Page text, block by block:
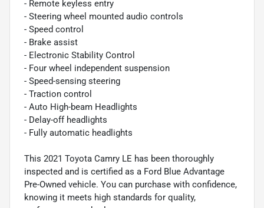
- Remote keyless entry
- Steering wheel mounted audio controls
- Speed control
- Brake assist
- Electronic Stability Control
- Four wheel independent suspension
- Speed-sensing steering
- Traction control
- Auto High-beam Headlights
- Delay-off headlights
- Fully automatic headlights
This 2021 Toyota Camry LE has been thoroughly
inspected and is certified as a Ford Blue Advantage
Pre-Owned vehicle. You can purchase with confidence,
knowing it meets high standards for quality,